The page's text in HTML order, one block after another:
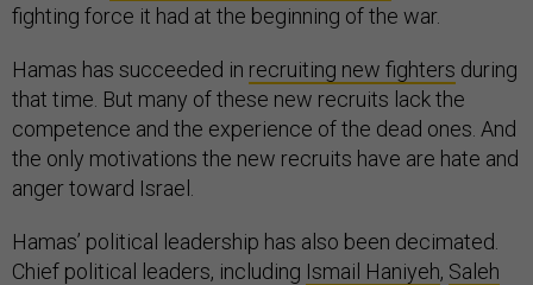
fighting force it had at the beginning of the war.
Hamas has succeeded in recruiting new fighters during
that time. But many of these new recruits lack the
competence and the experience of the dead ones. And
the only motivations the new recruits have are hate and
anger toward Israel.
Hamas’ political leadership has also been decimated.
Chief political leaders, including Ismail Haniyeh, Saleh